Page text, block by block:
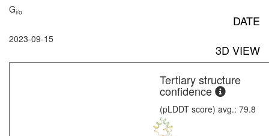
Gi/o
DATE
2023-09-15
3D VIEW
Tertiary structure
confidence
(pLDDT score) avg.: 79.8